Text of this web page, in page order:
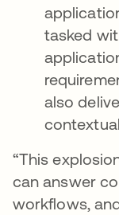
tasked
also
“This
can answer
workflows,